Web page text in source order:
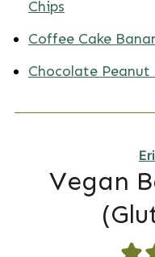
Chips
Coffee Cake
Chocolate
Vegan